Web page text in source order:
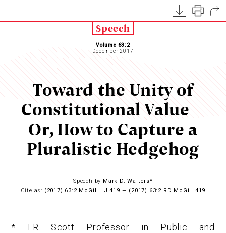
Speech
Volume 63:2
December 2017
Toward the Unity of
Constitutional Value—
Or, How to Capture a
Pluralistic Hedgehog
Speech by Mark D. Walters*
Cite as: (2017) 63:2 McGill LJ 419 — (2017) 63:2 RD McGill 419
* FR Scott Professor in Public and